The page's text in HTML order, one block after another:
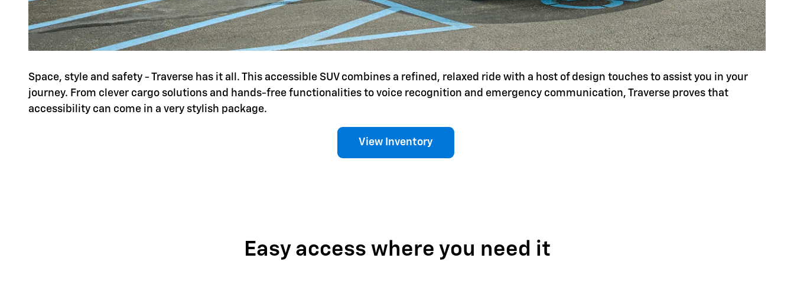
Space, style and safety - Traverse has it all. This accessible SUV combines a refined, relaxed ride with a host of design touches to assist you in your
journey. From clever cargo solutions and hands-free functionalities to voice recognition and emergency communication, Traverse proves that
accessibility can come in a very stylish package.
View Inventory
Easy access where you need it